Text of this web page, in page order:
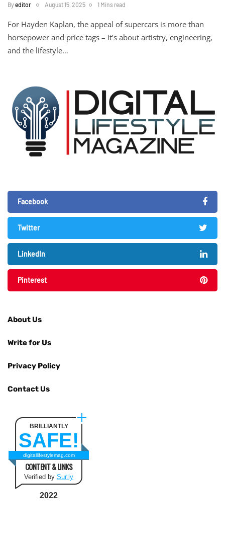
Byeditor August 15, 2025 1 Mins read
For Hayden Kaplan, the appeal of supercars is more than
horsepower and price tags – it’s about artistry, engineering,
and the lifestyle…
Facebook
Twitter
LinkedIn
Pinterest
About Us
Write for Us
Privacy Policy
Contact Us
BRILLIANTLY
SAFE!
digitallifestylemag.com
CONTENT & LINKS
Verified by Sur.ly
2022